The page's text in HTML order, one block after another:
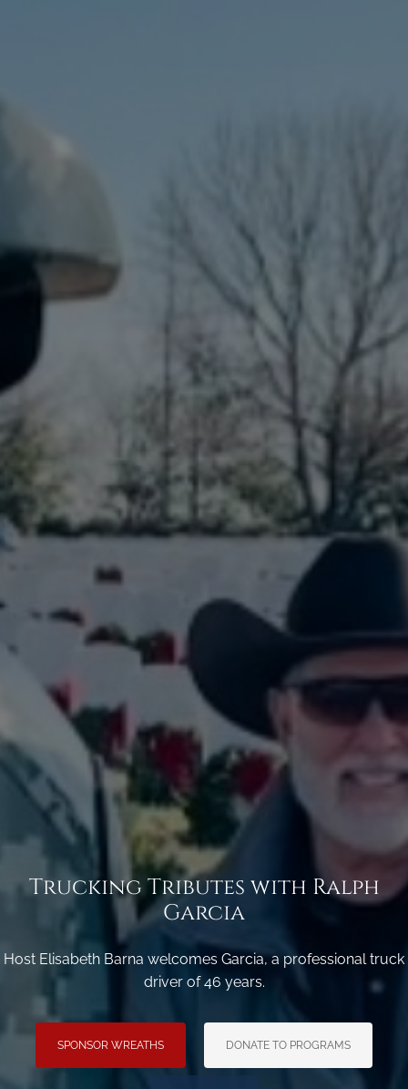
Trucking Tributes with Ralph
Garcia
Host Elisabeth Barna welcomes Garcia, a professional truck
driver of 46 years.
SPONSOR WREATHS DONATE TO PROGRAMS